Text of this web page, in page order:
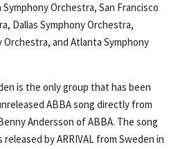
Orchestra, San Francisco
Dallas Symphony Orchestra,
Orchestra, and Atlanta Symphony
is the only group that has been
ABBA song directly from
Andersson of ABBA. The song
released by ARRIVAL from Sweden in